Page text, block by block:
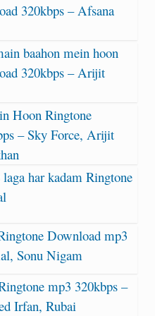
320kbps – Afsana
baahon mein hoon
320kbps – Arijit
Hoon Ringtone
– Sky Force, Arijit
har kadam Ringtone
Download mp3
Sonu Nigam
mp3 320kbps –
Irfan, Rubai